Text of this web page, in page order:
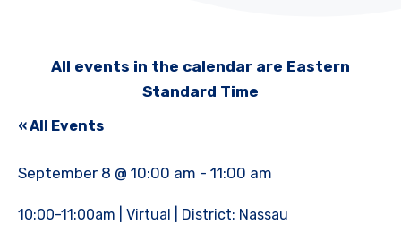
All events in the calendar are Eastern
Standard Time
« All Events
September 8 @ 10:00 am - 11:00 am
10:00-11:00am | Virtual | District: Nassau